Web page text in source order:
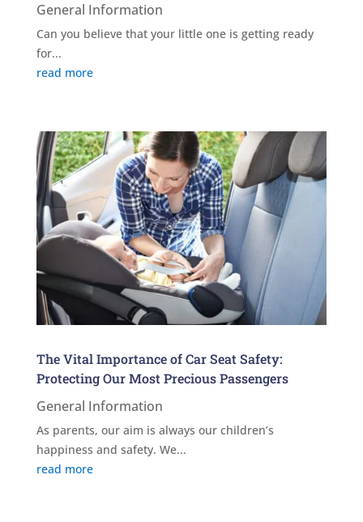
General Information
Can you believe that your little one is getting ready
for...
read more
The Vital Importance of Car Seat Safety:
Protecting Our Most Precious Passengers
General Information
As parents, our aim is always our children’s
happiness and safety. We...
read more